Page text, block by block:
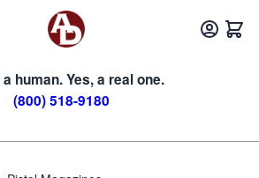
human. Yes, a real one.
(800) 518-9180